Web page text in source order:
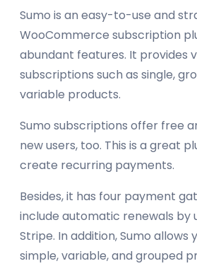
Sumo is an easy-to-use and
WooCommerce subscription
abundant features. It provides
subscriptions such as single,
variable products.
Sumo subscriptions offer free
new users, too. This is a great
create recurring payments.
Besides, it has four payment
include automatic renewals by
Stripe. In addition, Sumo allows
simple, variable, and grouped